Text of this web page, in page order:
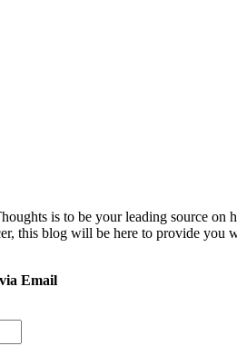
is to be your leading source on
this blog will be here to provide you
Email